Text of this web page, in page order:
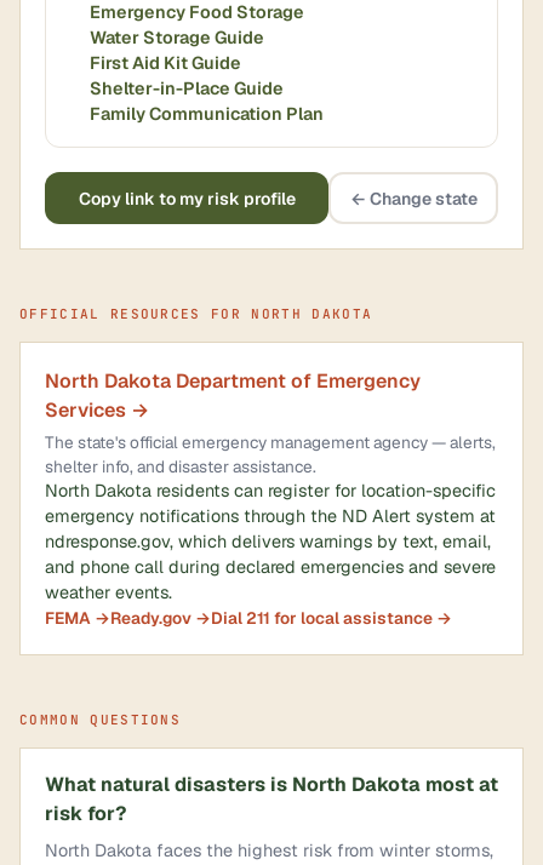
Emergency Food Storage
Water Storage Guide
First Aid Kit Guide
Shelter-in-Place Guide
Family Communication Plan
Copy link to my risk profile ← Change state
OFFICIAL RESOURCES FOR NORTH DAKOTA
North Dakota Department of Emergency
Services →
The state's official emergency management agency — alerts,
shelter info, and disaster assistance.
North Dakota residents can register for location-specific
emergency notifications through the ND Alert system at
ndresponse.gov, which delivers warnings by text, email,
and phone call during declared emergencies and severe
weather events.
FEMA →Ready.gov →Dial 211 for local assistance →
COMMON QUESTIONS
What natural disasters is North Dakota most at
risk for?
North Dakota faces the highest risk from winter storms,